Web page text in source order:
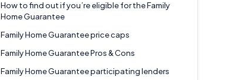
How to find out if you’re eligible for the Family
Home Guarantee
Family Home Guarantee price caps
Family Home Guarantee Pros & Cons
Family Home Guarantee participating lenders